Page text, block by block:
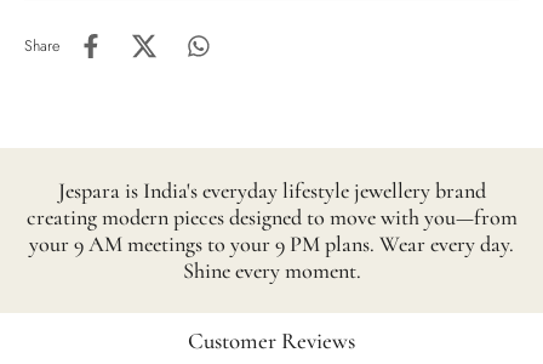
Share
Jespara is India's everyday lifestyle jewellery brand
creating modern pieces designed to move with you—from
your 9 AM meetings to your 9 PM plans. Wear every day.
Shine every moment.
Customer Reviews